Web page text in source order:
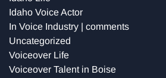
Idaho Voice Actor
In Voice Industry | comments
Uncategorized
Voiceover Life
Voiceover Talent in Boise